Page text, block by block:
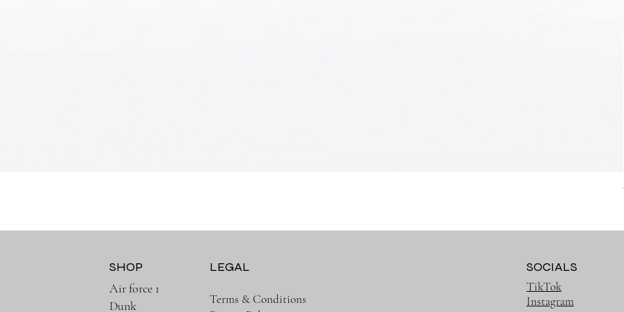
SHOP
Air force 1
Dunk
LEGAL
Terms & Conditions
SOCIALS
TikTok
Instagram